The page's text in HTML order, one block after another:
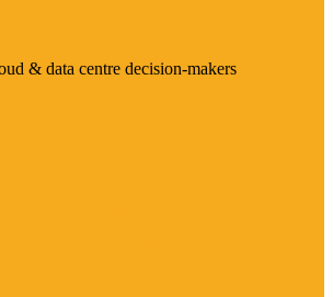
& data centre decision-makers